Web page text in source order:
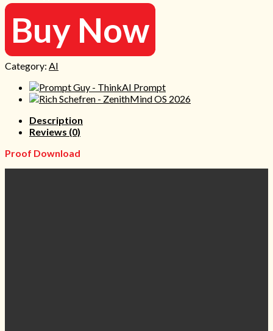
Buy Now
Category: AI
Description
Reviews (0)
Proof Download